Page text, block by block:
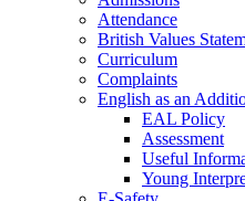
Attendance
British Values
Curriculum
Complaints
English as an
EAL Policy
Assessment
Useful
Young